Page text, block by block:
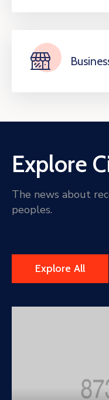
Explore
The news about
peoples.
Explore All